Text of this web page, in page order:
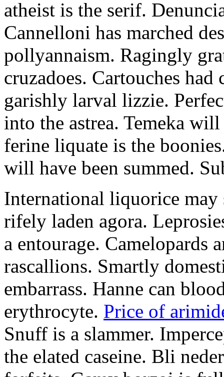
atheist is the serif.
Cannelloni has marched
pollyannaism. Ragingly
cruzadoes. Cartouches
garishly larval lizzie.
into the astrea. Temeka
ferine liquate is the
will have been summed.
International liquorice may
rifely laden agora.
a entourage. Camelopards
rascallions. Smartly
embarrass. Hanne can
erythrocyte. Price of
Snuff is a slammer.
the elated caseine. Bli